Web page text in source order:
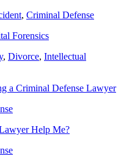
, Criminal Defense
Forensics
, Divorce, Intellectual
a Criminal Defense Lawyer
Help Me?